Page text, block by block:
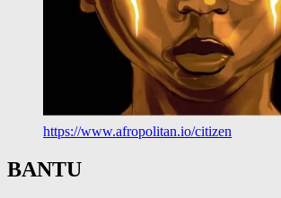
https://www.afropolitan.io/citizen
BANTU